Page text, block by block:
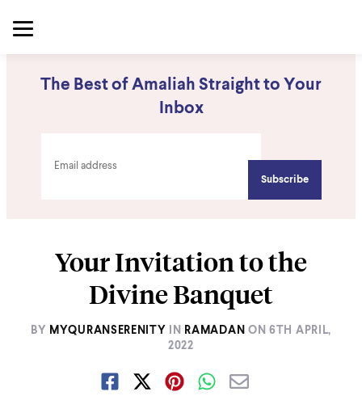
The Best of Amaliah Straight to Your
Inbox
Your Invitation to the
Divine Banquet
BY MYQURANSERENITY IN RAMADAN ON6TH APRIL,
2022